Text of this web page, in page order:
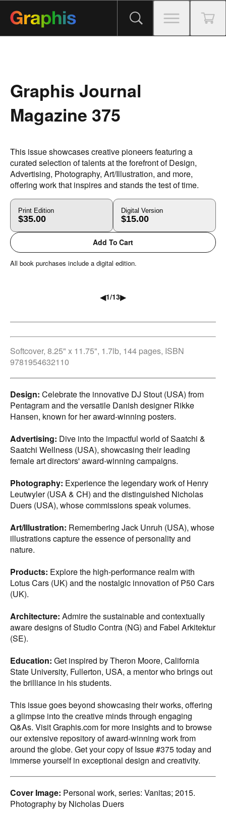
◀1/13▶
Softcover, 8.25" x 11.75", 1.7lb, 144 pages, ISBN
9781954632110
Design: Celebrate the innovative DJ Stout (USA) from
Pentagram and the versatile Danish designer Rikke
Hansen, known for her award-winning posters.
Advertising: Dive into the impactful world of Saatchi &
Saatchi Wellness (USA), showcasing their leading
female art directors' award-winning campaigns.
Photography: Experience the legendary work of Henry
Leutwyler (USA & CH) and the distinguished Nicholas
Duers (USA), whose commissions speak volumes.
Art/Illustration: Remembering Jack Unruh (USA), whose
illustrations capture the essence of personality and
nature.
Products: Explore the high-performance realm with
Lotus Cars (UK) and the nostalgic innovation of P50 Cars
(UK).
Architecture: Admire the sustainable and contextually
aware designs of Studio Contra (NG) and Fabel Arkitektur
(SE).
Education: Get inspired by Theron Moore, California
State University, Fullerton, USA, a mentor who brings out
the brilliance in his students.
This issue goes beyond showcasing their works, offering
a glimpse into the creative minds through engaging
Q&As. Visit Graphis.com for more insights and to browse
our extensive repository of award-winning work from
around the globe. Get your copy of Issue #375 today and
immerse yourself in exceptional design and creativity.
Cover Image: Personal work, series: Vanitas; 2015.
Photography by Nicholas Duers
Graphis Journal
Magazine 375
This issue showcases creative pioneers featuring a
curated selection of talents at the forefront of Design,
Advertising, Photography, Art/Illustration, and more,
offering work that inspires and stands the test of time.
Print Edition
$35.00
Digital Version
$15.00
Add To Cart
All book purchases include a digital edition.